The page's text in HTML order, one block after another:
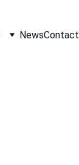
NewsContact